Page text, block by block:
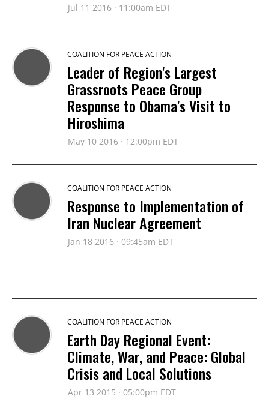
Jul 11 2016 · 11:00am EDT
COALITION FOR PEACE ACTION
Leader of Region's Largest
Grassroots Peace Group
Response to Obama's Visit to
Hiroshima
May 10 2016 · 12:00pm EDT
COALITION FOR PEACE ACTION
Response to Implementation of
Iran Nuclear Agreement
Jan 18 2016 · 09:45am EDT
COALITION FOR PEACE ACTION
Earth Day Regional Event:
Climate, War, and Peace: Global
Crisis and Local Solutions
Apr 13 2015 · 05:00pm EDT